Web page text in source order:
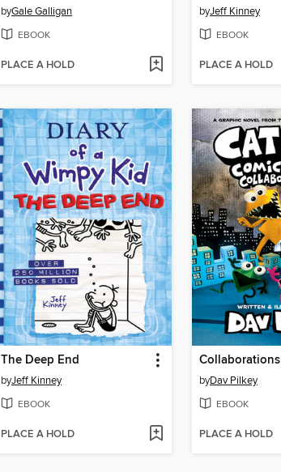
byGale Galligan
EBOOK
PLACE A HOLD
byJeff Kinney
EBOOK
PLACE A HOLD
The Deep End
byJeff Kinney
EBOOK
PLACE A HOLD
Collaborations
byDav Pilkey
EBOOK
PLACE A HOLD